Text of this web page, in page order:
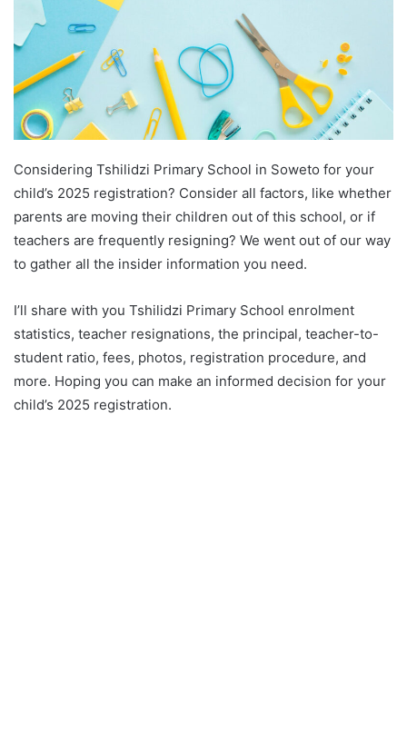
Considering Tshilidzi Primary School in Soweto for your
child’s 2025 registration? Consider all factors, like whether
parents are moving their children out of this school, or if
teachers are frequently resigning? We went out of our way
to gather all the insider information you need.
I’ll share with you Tshilidzi Primary School enrolment
statistics, teacher resignations, the principal, teacher-to-
student ratio, fees, photos, registration procedure, and
more. Hoping you can make an informed decision for your
child’s 2025 registration.